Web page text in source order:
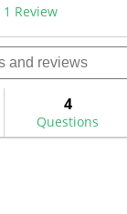
1 Review
will
navigate
reviews.
4
Questions